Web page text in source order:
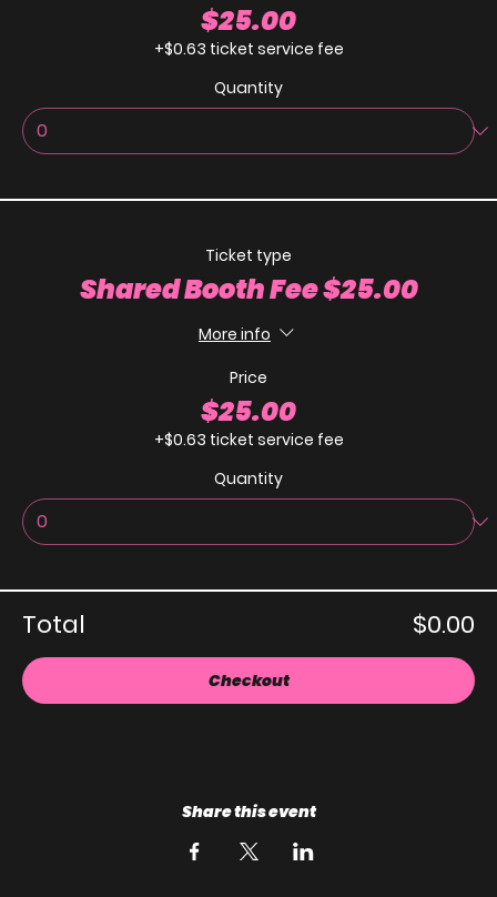
$25.00
+$0.63 ticket service fee
Quantity
Ticket type
Shared Booth Fee $25.00
More info
Price
$25.00
+$0.63 ticket service fee
Quantity
Total $0.00
Checkout
Share this event